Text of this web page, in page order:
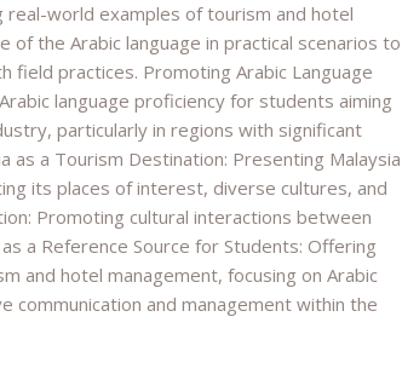
real-world examples of tourism and hotel
of the Arabic language in practical scenarios to
practices. Promoting Arabic Language
language proficiency for students aiming
particularly in regions with significant
as a Tourism Destination: Presenting Malaysia
its places of interest, diverse cultures, and
Promoting cultural interactions between
a Reference Source for Students: Offering
and hotel management, focusing on Arabic
communication and management within the